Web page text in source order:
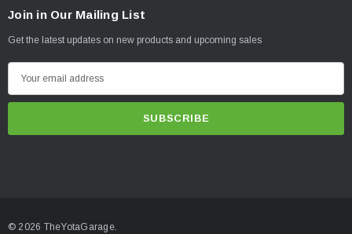
Join in Our Mailing List
Get the latest updates on new products and upcoming sales
m
r© 2026 TheYotaGarage.